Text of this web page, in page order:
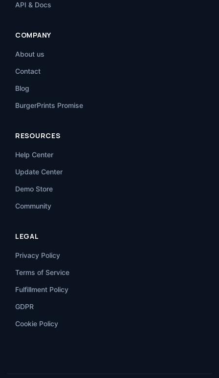
API & Docs
COMPANY
About us
Contact
Blog
BurgerPrints Promise
RESOURCES
Help Center
Update Center
Demo Store
Community
LEGAL
Privacy Policy
Terms of Service
Fulfillment Policy
GDPR
Cookie Policy